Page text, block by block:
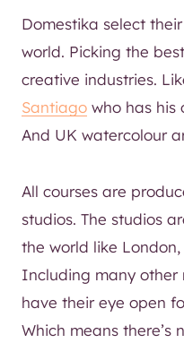
Domestika select
world. Picking the
creative industries.
Santiago who has his
And UK watercolour
All courses are
studios. The studios
the world like
Including many other
have their eye open
Which means there’s